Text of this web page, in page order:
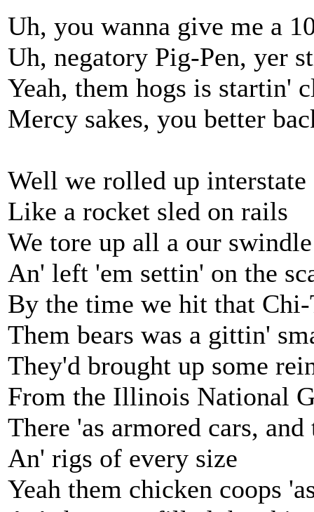
Uh, you wanna give me a
Uh, negatory Pig-Pen, yer
Yeah, them hogs is startin'
Mercy sakes, you better
Well we rolled up
Like a rocket sled on rails
We tore up all a our swindle
An' left 'em settin' on the
By the time we hit that
Them bears was a gittin'
They'd brought up some
From the Illinois National
There 'as armored cars, and
An' rigs of every size
Yeah them chicken coops